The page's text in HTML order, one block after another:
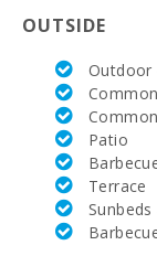
school Son
Rafa Nadal
Tennis
Academy
(km):
Hospital
Alcudia(km):
Hospital in
OUTSIDE
Outdoor
Patio
Terrace